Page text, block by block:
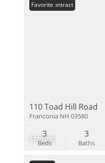
$775,000
Under Contract
Favorite
110 Toad Hill Road
Franconia NH 03580
Beds
3
Baths
3